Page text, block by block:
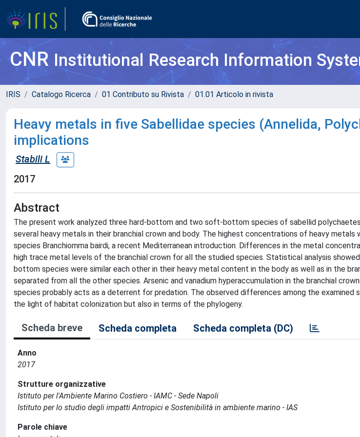
CNRInstitutional Research Information
IRIS Catalogo Ricerca 01 Contributo su Rivista 01.01 Articolo in rivista
Heavy metals in five Sabellidae species (Annelida,
implications
Stabili L
2017
Abstract
The present work analyzed three hard-bottom and two soft-bottom species of sabellid
several heavy metals in their branchial crown and body. The highest concentrations of heavy
species Branchiomma bairdi, a recent Mediterranean introduction. Differences in the metal
high trace metal levels of the branchial crown for all the studied species. Statistical analysis
bottom species were similar each other in their heavy metal content in the body as well as in the
separated from all the other species. Arsenic and vanadium hyperaccumulation in the branchial
species probably acts as a deterrent for predation. The observed differences among the examined
the light of habitat colonization but also in terms of the phylogeny.
Scheda breve Scheda completa Scheda completa (DC)
Anno
2017
Strutture organizzative
Istituto per l'Ambiente Marino Costiero - IAMC - Sede Napoli
Istituto per lo studio degli impatti Antropici e Sostenibilità in ambiente marino - IAS
Parole chiave